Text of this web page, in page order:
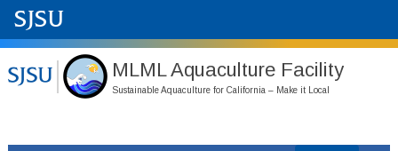
MLML Aquaculture Facility
Sustainable Aquaculture for California – Make it Local